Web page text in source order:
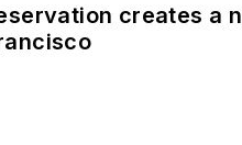
creates a